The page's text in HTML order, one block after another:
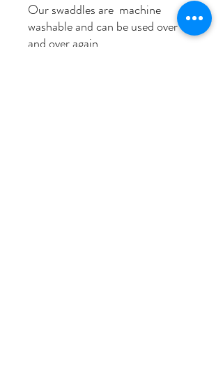
Our swaddles are machine
washable and can be used over
and over again.